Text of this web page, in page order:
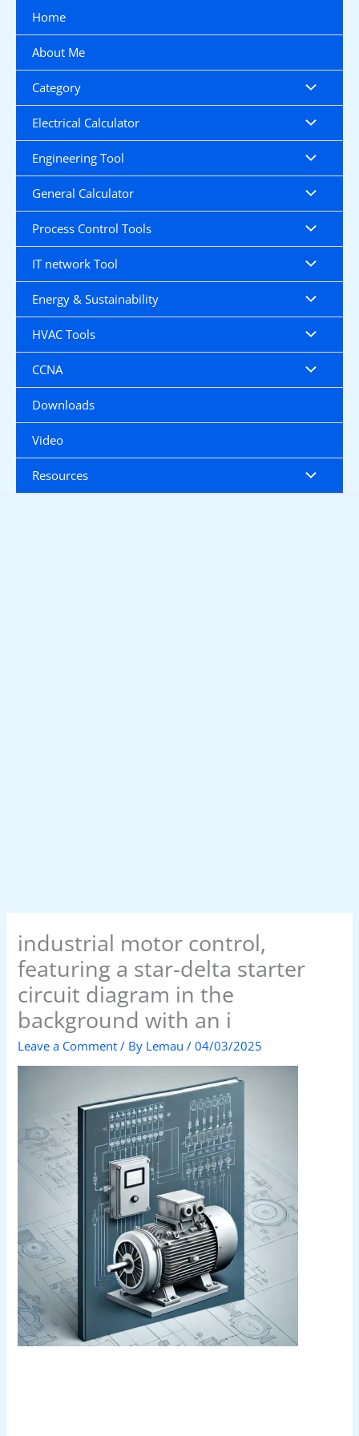
content
Home
About Me
Category
Electrical Calculator
Engineering Tool
General Calculator
Process Control Tools
IT network Tool
Energy & Sustainability
HVAC Tools
CCNA
Downloads
Video
Resources
industrial motor control,
featuring a star-delta starter
circuit diagram in the
background with an i
Leave a Comment / By Lemau/04/03/2025